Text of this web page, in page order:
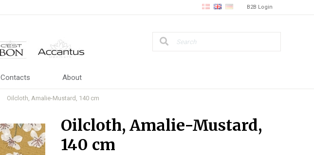
B2B Login
Contacts About
Oilcloth, Amalie-Mustard, 140 cm
Oilcloth, Amalie-Mustard,
140 cm